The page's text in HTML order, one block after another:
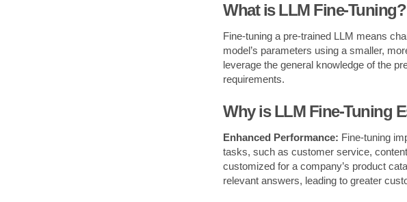
What is LLM Fine-Tuning?
Fine-tuning a pre-trained LLM means
model’s parameters using a smaller,
leverage the general knowledge of the
requirements.
Why is LLM Fine-Tuning
Enhanced Performance: Fine-tuning
tasks, such as customer service,
customized for a company’s product
relevant answers, leading to greater